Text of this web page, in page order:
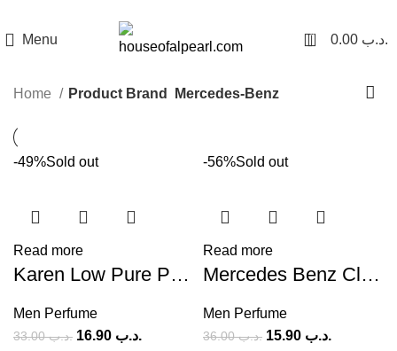
Menu 0 .د.ب
Home Product Brand Mercedes-Benz
-49%Sold out
Read more
Karen Low Pure Private EDT (M) 100ml
Men Perfume
.د.ب33.00 .د.ب
-56%Sold out
Read more
Mercedes Benz Club Extreme (M) 100ml
Men Perfume
.د.ب36.00 .د.ب